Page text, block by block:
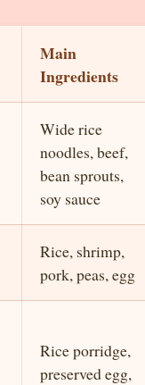
Main
Ingredients
Wide rice
noodles, beef,
bean sprouts,
soy sauce
Rice, shrimp,
pork, peas, egg
Rice porridge,
preserved egg,